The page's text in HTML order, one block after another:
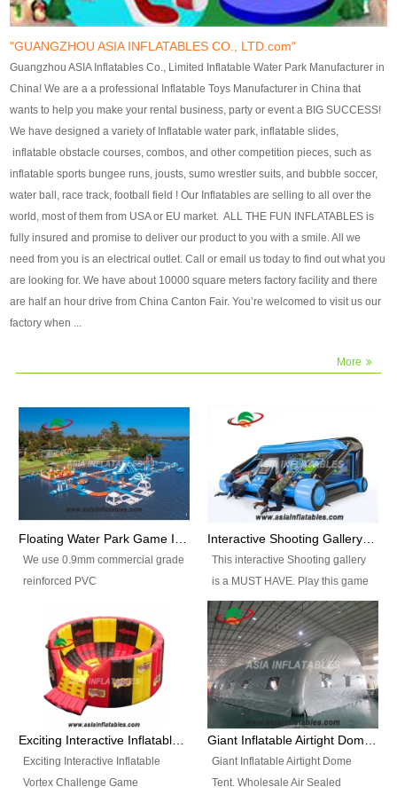
finish, we will send finshed
photos for confirmation.
4)Technique:triple & four
stitching everywhere and
reinforcement in area of high tear
and corner by best material pvc
strip. 5)Warranty: 2 years (under
the use normal conditionds and
according to the use of material
of the toys ).
finish, we will send finshed
photos for confirmation.
4)Technique:triple & four stitching
everywhere and reinforcement in
area of high tear and corner by
best material pvc strip.
5)Warranty: 2 years (under the
use normal conditionds and
according to the use of material
of the toys ).
"GUANGZHOU ASIA INFLATABLES CO., LTD.com"
Guangzhou ASIA Inflatables Co., Limited Inflatable Water Park Manufacturer in
China! We are a a professional Inflatable Toys Manufacturer in China that
wants to help you make your rental business, party or event a BIG SUCCESS!
We have designed a variety of Inflatable water park, inflatable slides,
inflatable obstacle courses, combos, and other competition pieces, such as
inflatable sports bungee runs, jousts, sumo wrestler suits, and bubble soccer,
water ball, race track, football field ! Our Inflatables are selling to all over the
world, most of them from USA or EU market. ALL THE FUN INFLATABLES is
fully insured and promise to deliver our product to you with a smile. All we
need from you is an electrical outlet. Call or email us today to find out what you
are looking for. We have about 10000 square meters factory facility and there
are half an hour drive from China Canton Fair. You’re welcomed to visit us our
factory when ...
More
Floating Water Park Game Inflatable Aqua Park Water Park Equipment
We use 0.9mm commercial grade
reinforced PVC
flameresistance) to make all the
Inflatable Water Parks with hot-air
machine. And we will make the
size and colors according to your
requirements.einforced PVC
tarpaulin(Waterproof &
Interactive Shooting Gallery Inflatable Shooting Arena Combi With IPS game
This interactive Shooting gallery
is a MUST HAVE. Play this game
with 2 or 4 players and battle by
hitting as many targets as you
can with your nerfgun. You can
play this game in seperate
themes, by switchable
targetsheets. Due to the design
the balls roll back automatically
Exciting Interactive Inflatable
Vortex Challenge Game
Giant Inflatable Airtight Dome
Tent. Wholesale Air Sealed